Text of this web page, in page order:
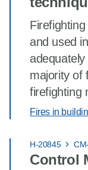
and used
majority of
firefighting
Fires in
H-20845
Control